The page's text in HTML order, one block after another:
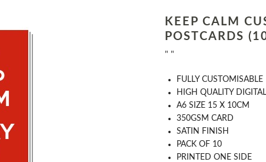
KEEP CALM
POSTCARDS
" "
FULLY CUSTOMISABLE
HIGH QUALITY
A6 SIZE 15 X 10CM
350GSM CARD
SATIN FINISH
PACK OF 10
PRINTED ONE SIDE